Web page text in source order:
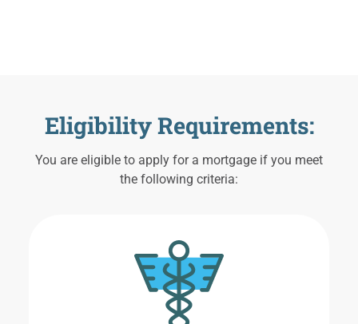
Eligibility Requirements:
You are eligible to apply for a mortgage if you meet
the following criteria: